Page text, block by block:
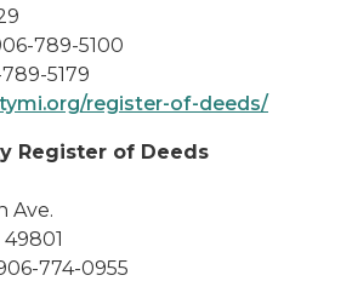
789-5100
5179
register-of-deeds/
Register of Deeds
Ave.
774-0955